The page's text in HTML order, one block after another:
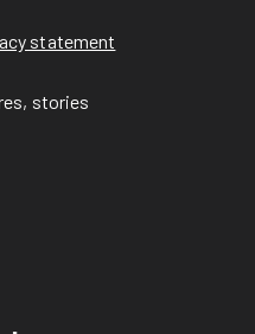
statement
stories